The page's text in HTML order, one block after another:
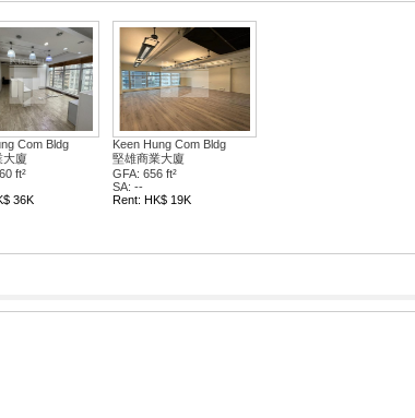
Com Bldg
大廈
ft²
36K
Keen Hung Com Bldg
堅雄商業大廈
GFA: 656 ft²
SA: --
Rent: HK$ 19K